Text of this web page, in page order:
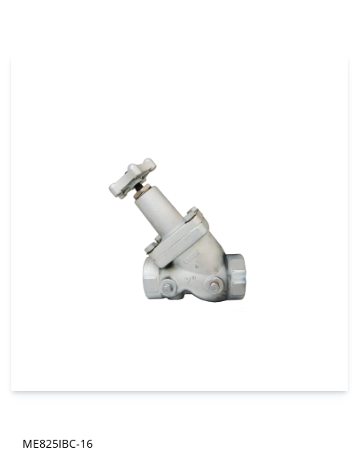
ME825IBC-16